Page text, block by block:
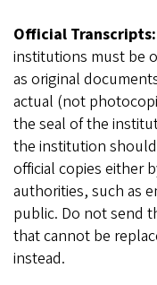
Official Transcripts:
institutions must be
as original
actual (not
the seal of the
the institution
official copies either
authorities, such as
public. Do not send
that cannot be
instead.